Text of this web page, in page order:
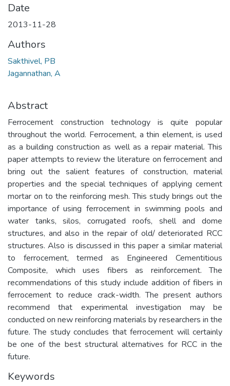
Date
2013-11-28
Authors
Sakthivel, PB
Jagannathan, A
Abstract
Ferrocement construction technology is quite popular
throughout the world. Ferrocement, a thin element, is used
as a building construction as well as a repair material. This
paper attempts to review the literature on ferrocement and
bring out the salient features of construction, material
properties and the special techniques of applying cement
mortar on to the reinforcing mesh. This study brings out the
importance of using ferrocement in swimming pools and
water tanks, silos, corrugated roofs, shell and dome
structures, and also in the repair of old/ deteriorated RCC
structures. Also is discussed in this paper a similar material
to ferrocement, termed as Engineered Cementitious
Composite, which uses fibers as reinforcement. The
recommendations of this study include addition of fibers in
ferrocement to reduce crack-width. The present authors
recommend that experimental investigation may be
conducted on new reinforcing materials by researchers in the
future. The study concludes that ferrocement will certainly
be one of the best structural alternatives for RCC in the
future.
Keywords